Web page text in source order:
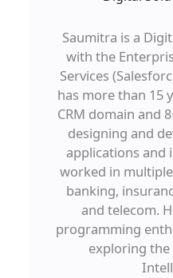
Saumitra is a
with the
Services
has more than 15
CRM domain and
designing and
applications and
worked in
banking,
and telecom.
programming
exploring